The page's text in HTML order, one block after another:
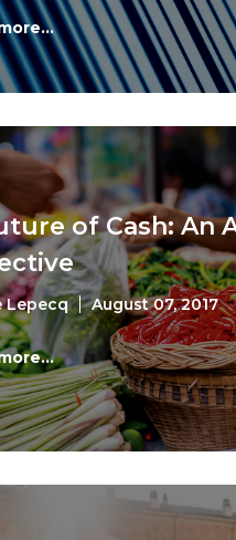
of Cash: An
Lepecq August 07, 2017